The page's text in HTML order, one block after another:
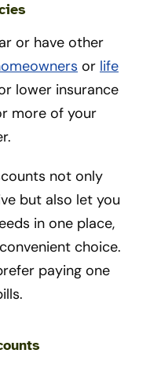
or have other
or life
lower insurance
more of your
not only
but also let you
in one place,
choice.
paying one